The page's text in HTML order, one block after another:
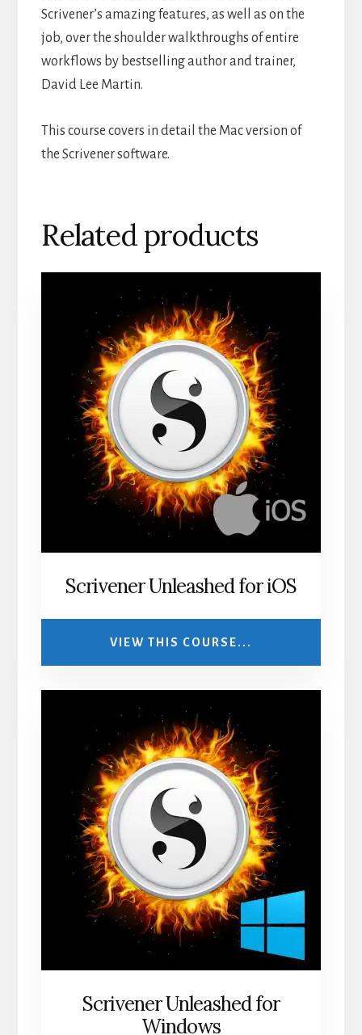
Scrivener’s amazing features, as well as on the
job, over the shoulder walkthroughs of entire
workflows by bestselling author and trainer,
David Lee Martin.
This course covers in detail the Mac version of
the Scrivener software.
Related products
Scrivener Unleashed for iOS
VIEW THIS COURSE...
Scrivener Unleashed for
Windows